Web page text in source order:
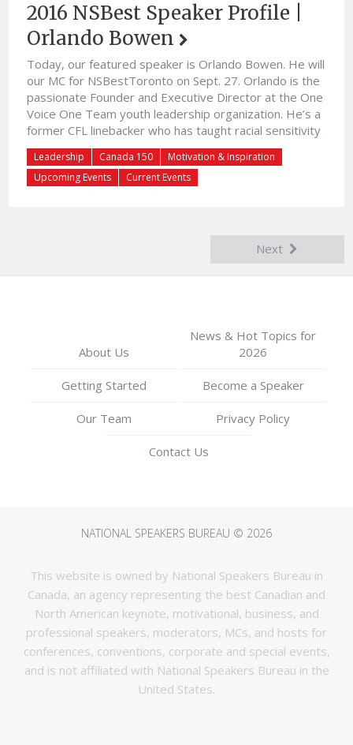
2016 NSBest Speaker Profile |
Orlando Bowen
Today, our featured speaker is Orlando Bowen. He will
our MC for NSBestToronto on Sept. 27. Orlando is the
passionate Founder and Executive Director at the One
Voice One Team youth leadership organization. He’s a
former CFL linebacker who has taught racial sensitivity
training to the Toronto Police. Orlando uses
storytelling, fitness activities and cognitive exercises
to teach resilience, leadership and teamwork to
Leadership Canada 150
Motivation & Inspiration
Upcoming Events
Current Events
Next
About Us
News & Hot Topics for
2026
Getting Started Become a Speaker
Our Team Privacy Policy
Contact Us
NATIONAL SPEAKERS BUREAU © 2026
This website is owned by National Speakers Bureau in
Canada, an agency representing the best Canadian and
North American keynote, motivational, business, and
professional speakers, moderators, MCs, and hosts for
conferences, conventions, corporate and special events,
and is not affiliated with National Speakers Bureau in the
United States.